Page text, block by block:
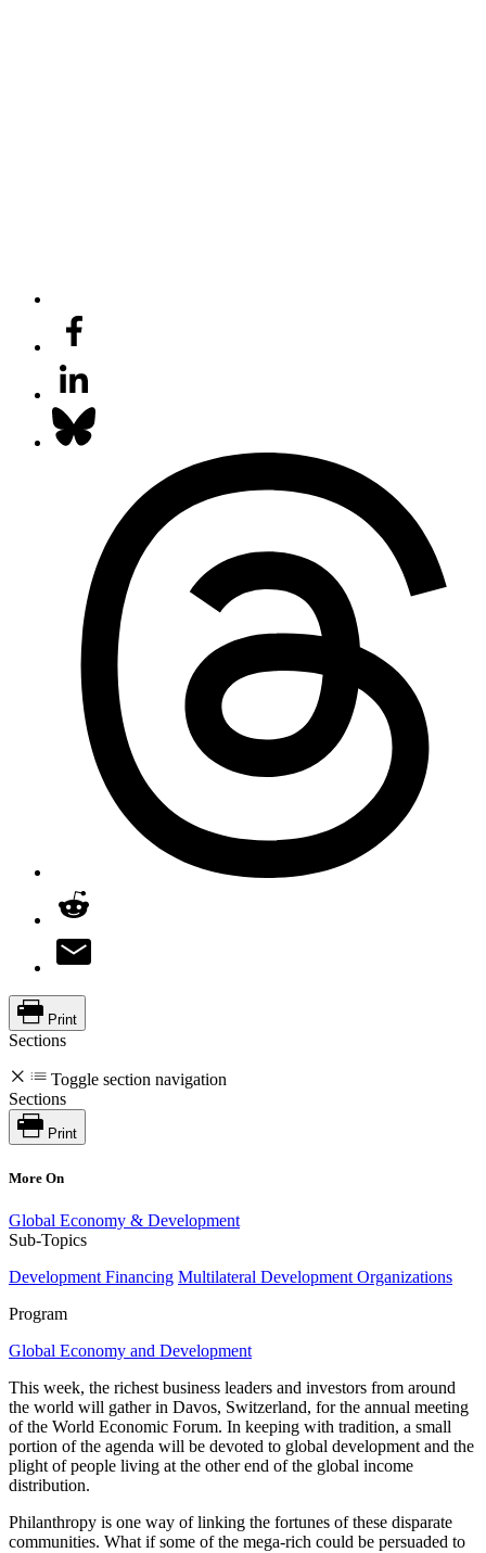
Print
Sections
Toggle section navigation
Sections
Print
More On
Global Economy & Development
Sub-Topics
Development Financing Multilateral Development Organizations
Program
Global Economy and Development
This week, the richest business leaders and investors from around
the world will gather in Davos, Switzerland, for the annual meeting
of the World Economic Forum. In keeping with tradition, a small
portion of the agenda will be devoted to global development and the
plight of people living at the other end of the global income
distribution.
Philanthropy is one way of linking the fortunes of these disparate
communities. What if some of the mega-rich could be persuaded to